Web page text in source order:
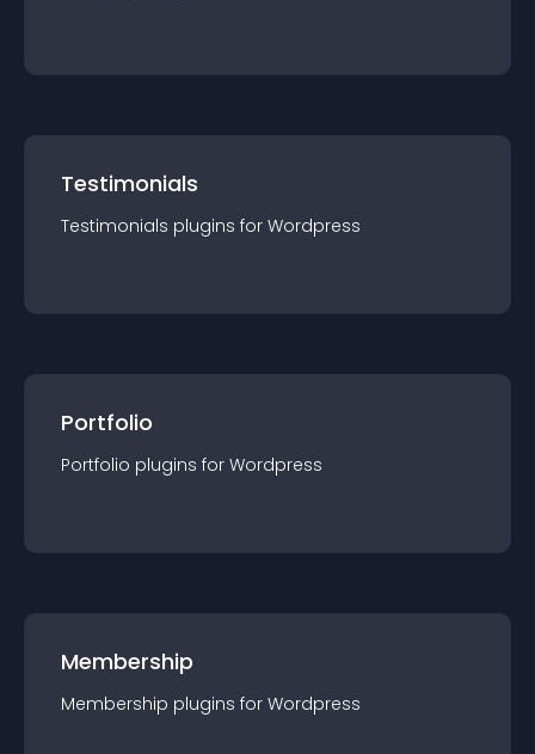
Testimonials
Testimonials plugins for Wordpress
Portfolio
Portfolio plugins for Wordpress
Membership
Membership plugins for Wordpress